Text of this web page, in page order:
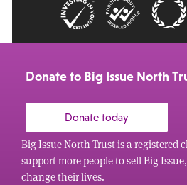
Donate to Big Issue North
Donate today
Big Issue North Trust is a
support more people to sell Big
change their lives.